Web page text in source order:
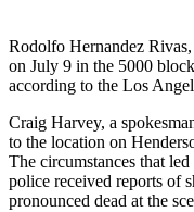
Rodolfo Hernandez
on July 9 in the 5000
according to the Los
Craig Harvey, a
to the location on
The circumstances that
police received reports of
pronounced dead at the